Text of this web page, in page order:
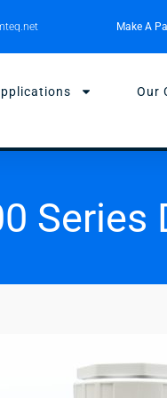
Make A
Our
Series